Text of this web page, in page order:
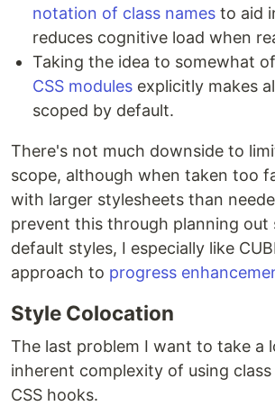
notation of class names to aid
reduces cognitive load when
Taking the idea to somewhat
CSS modules explicitly makes
scoped by default.
There's not much downside to
scope, although when taken too
with larger stylesheets than
prevent this through planning out
default styles, I especially like
approach to progress
Style Colocation
The last problem I want to take a
inherent complexity of using class
CSS hooks.